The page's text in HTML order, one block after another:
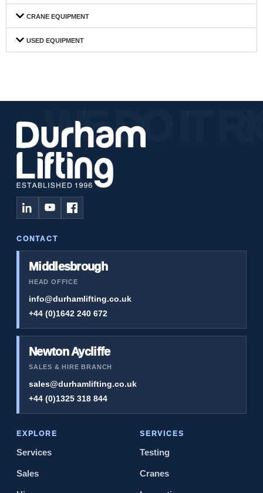
CRANE EQUIPMENT
USED EQUIPMENT
CONTACT
Middlesbrough
HEAD OFFICE
info@durhamlifting.co.uk
+44 (0)1642 240 672
Newton Aycliffe
SALES & HIRE BRANCH
sales@durhamlifting.co.uk
+44 (0)1325 318 844
EXPLORE
Services
Sales
SERVICES
Testing
Cranes